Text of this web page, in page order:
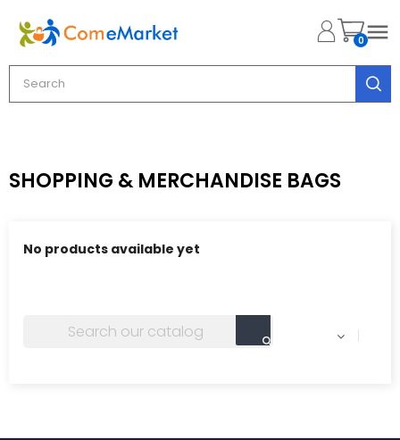
0
SHOPPING & MERCHANDISE BAGS
No products available yet
